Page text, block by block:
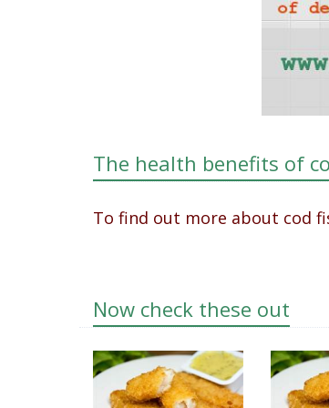
The health benefits of
To find out more about cod
Now check these out